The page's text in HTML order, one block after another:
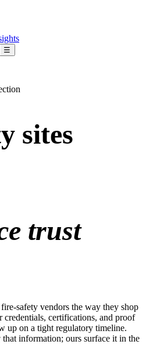
☰
sites
trust
safety vendors the way they shop
certifications, and proof
up on a tight regulatory timeline.
information; ours surface it in the